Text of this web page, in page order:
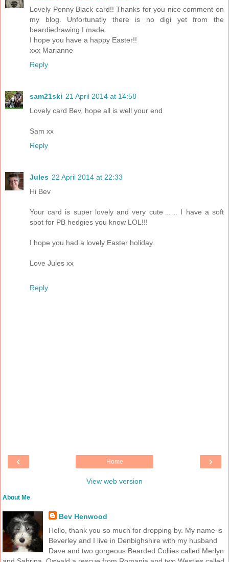
Lovely Penny Black card!! Thanks for you nice comment on
my blog. Unfortunatly there is no digi yet from the
beardiedrawing I made.
I hope you have a happy Easter!!
xxx Marianne
Reply
sam21ski 21 April 2014 at 14:58
Lovely card Bev, hope all is well your end
Sam xx
Reply
Jules 22 April 2014 at 22:33
Hi Bev
Your card is super lovely and very cute .. .. I have a soft
spot for PB hedgies you know LOL!!!
I hope you had a lovely Easter holiday.
Love Jules xx
Reply
‹ ›
Home
View web version
About Me
Bev Henwood
Hello, thank you so much for dropping by. My name is
Beverley and I live in Denbighshire with my husband
Dave and two gorgeous Bearded Collies called Merlyn